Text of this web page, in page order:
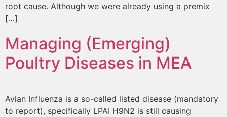
root cause. Although we were already using a premix
[…]
Managing (Emerging)
Poultry Diseases in MEA
Avian Influenza is a so-called listed disease (mandatory
to report), specifically LPAI H9N2 is still causing